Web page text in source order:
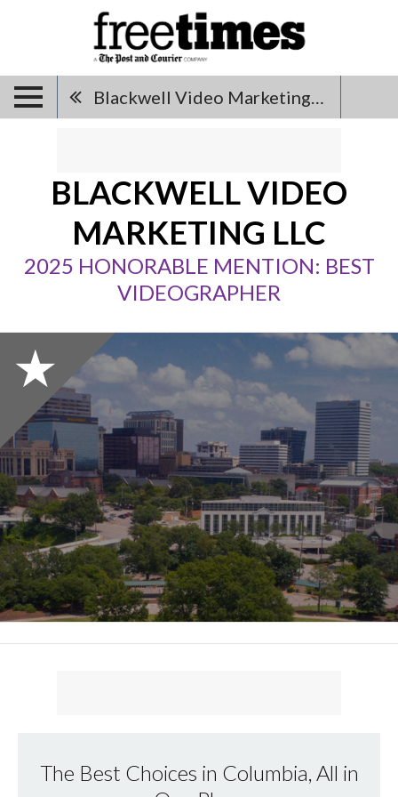
Blackwell Video Marketing LLC
BLACKWELL VIDEO
MARKETING LLC
2025 HONORABLE MENTION: BEST
VIDEOGRAPHER
The Best Choices in Columbia, All in